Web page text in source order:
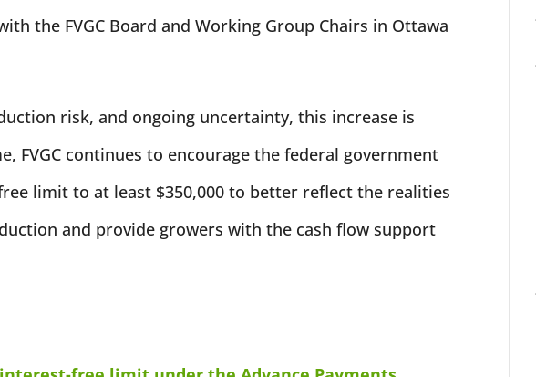
the FVGC Board and Working Group Chairs in Ottawa
risk, and ongoing uncertainty, this increase is
FVGC continues to encourage the federal government
limit to at least $350,000 to better reflect the realities
and provide growers with the cash flow support